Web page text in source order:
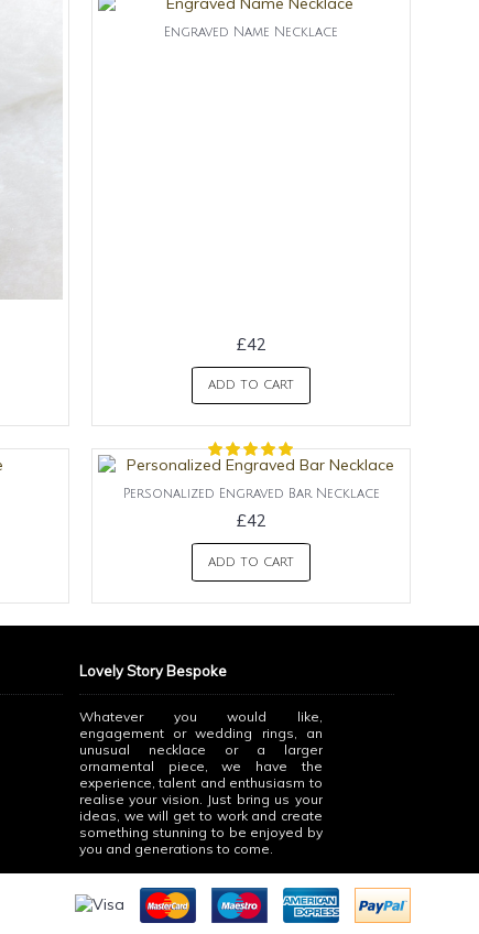
Engraved Name Necklace
£42
ADD TO CART
Personalized Engraved Bar Necklace
£42
ADD TO CART
Lovely Story Bespoke
Whatever you would like,
engagement or wedding rings, an
unusual necklace or a larger
ornamental piece, we have the
experience, talent and enthusiasm to
realise your vision. Just bring us your
ideas, we will get to work and create
something stunning to be enjoyed by
you and generations to come.